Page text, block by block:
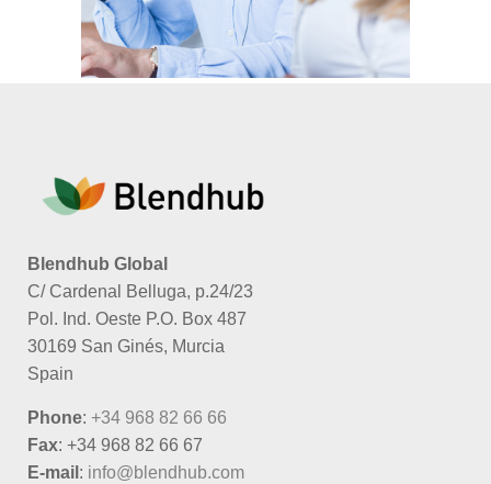
Blendhub Global
C/ Cardenal Belluga, p.24/23
Pol. Ind. Oeste P.O. Box 487
30169 San Ginés, Murcia
Spain
Phone: +34 968 82 66 66
Fax: +34 968 82 66 67
E-mail : info@blendhub.com